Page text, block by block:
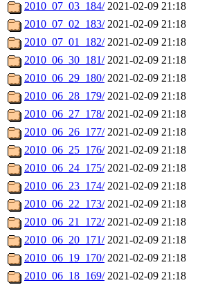
2010_07_03_184/ 2021-02-09 21:18
2010_07_02_183/ 2021-02-09 21:18
2010_07_01_182/ 2021-02-09 21:18
2010_06_30_181/ 2021-02-09 21:18
2010_06_29_180/ 2021-02-09 21:18
2010_06_28_179/ 2021-02-09 21:18
2010_06_27_178/ 2021-02-09 21:18
2010_06_26_177/ 2021-02-09 21:18
2010_06_25_176/ 2021-02-09 21:18
2010_06_24_175/ 2021-02-09 21:18
2010_06_23_174/ 2021-02-09 21:18
2010_06_22_173/ 2021-02-09 21:18
2010_06_21_172/ 2021-02-09 21:18
2010_06_20_171/ 2021-02-09 21:18
2010_06_19_170/ 2021-02-09 21:18
2010_06_18_169/ 2021-02-09 21:18